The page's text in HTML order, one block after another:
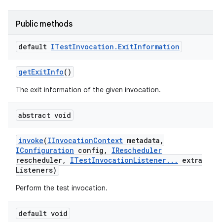
Public methods
default ITestInvocation . ExitInformation
getExitInfo()
The exit information of the given invocation.
abstract void
invoke(IInvocationContext metadata ,
IConfiguration config ,
IRescheduler
rescheduler, ITestInvocationListener. . .
extra
Listeners)
Perform the test invocation.
default void